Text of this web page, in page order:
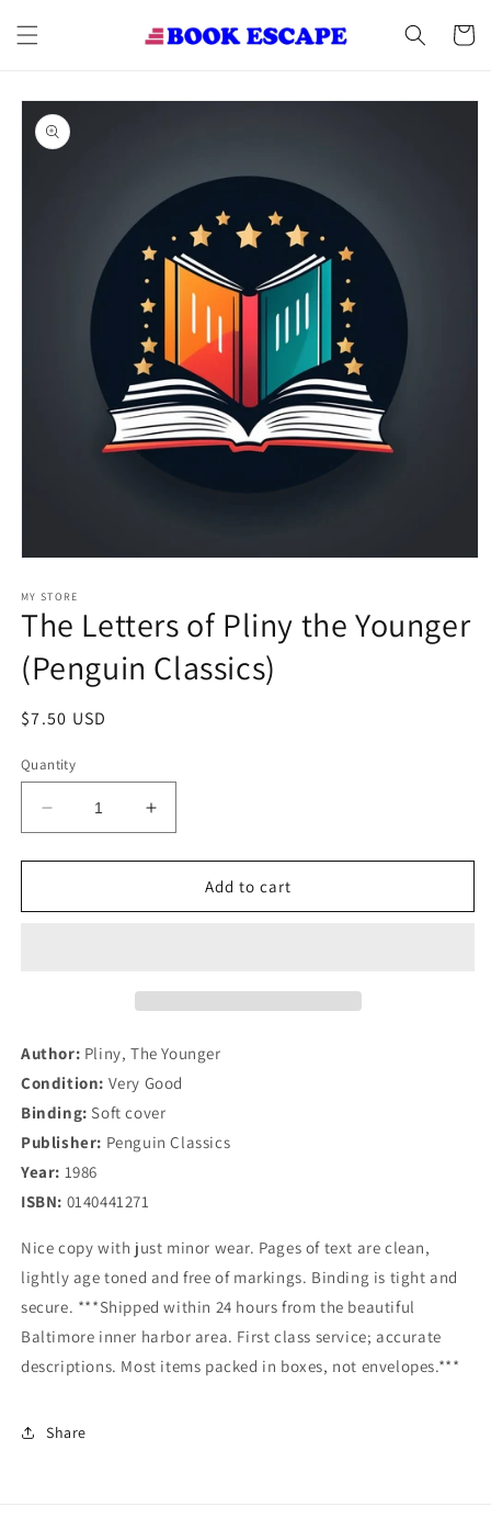
content
Cart
Skip to
product
information
1
in
modal
MY STORE
The Letters of Pliny the Younger
(Penguin Classics)
Regular
$7.50 USD
Quantity
Decrease
quantity
for
Letters
Classics)
Increase
quantity
for
Letters
Classics)
Add to cart
Author: Pliny, The Younger
Condition: Very Good
Binding: Soft cover
Publisher: Penguin Classics
Year: 1986
ISBN: 0140441271
Nice copy with just minor wear. Pages of text are clean,
lightly age toned and free of markings. Binding is tight and
secure. ***Shipped within 24 hours from the beautiful
Baltimore inner harbor area. First class service; accurate
descriptions. Most items packed in boxes, not envelopes.***
Share